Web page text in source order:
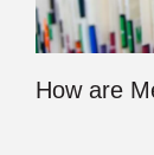
How are